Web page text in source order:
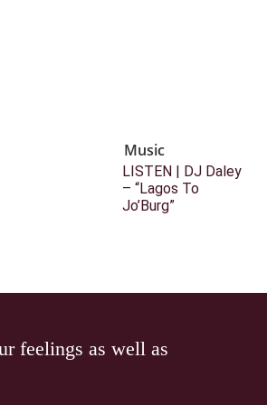
Music
LISTEN | DJ Daley
– “Lagos To
Jo’Burg”
feelings as well as